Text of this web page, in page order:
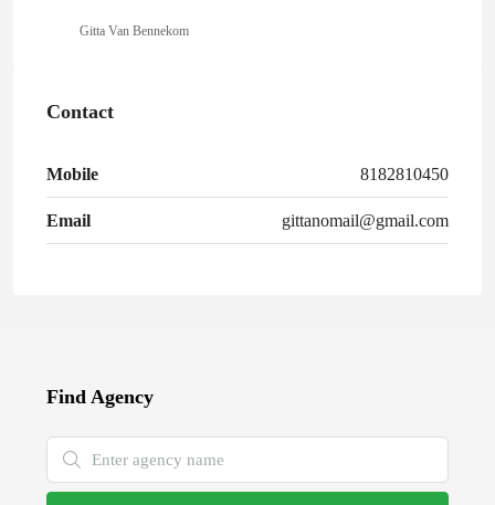
Gitta Van Bennekom
Contact
Mobile 8182810450
Email gittanomail@gmail.com
Find Agency